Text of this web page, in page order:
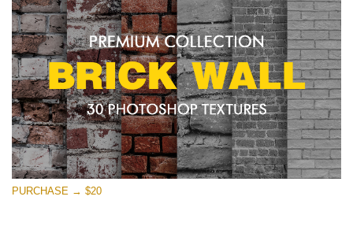
(30 Textures)
Large 6000*4000px
Entire Collection
(1783 Overlays)
Large 6000*4000px
Free download
PURCHASE → $20